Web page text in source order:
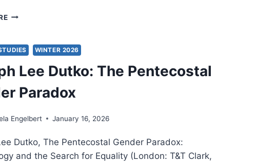
AMY
AND
THE
GENDER
OF
GOD
WINTER 2026
Lee Dutko: The Pentecostal
Paradox
Engelbert January 16, 2026
Dutko, The Pentecostal Gender Paradox:
and the Search for Equality (London: T&T Clark,